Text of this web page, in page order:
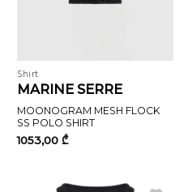
Shirt
MARINE SERRE
MOONOGRAM MESH FLOCK
SS POLO SHIRT
1053,00 ₾